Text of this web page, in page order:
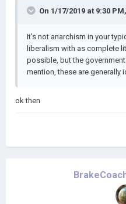
On 1/17/2019 at 9:30 PM,
It's not anarchism in your
liberalism with as complete
possible, but the
mention, these are generally
ok then